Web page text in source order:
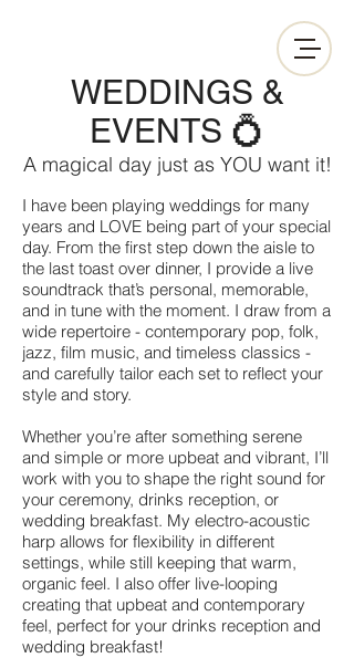
WEDDINGS &
EVENTS 💍
A magical day just as YOU want it!
I have been playing weddings for many
years and LOVE being part of your special
day. From the first step down the aisle to
the last toast over dinner, I provide a live
soundtrack that’s personal, memorable,
and in tune with the moment. I draw from a
wide repertoire - contemporary pop, folk,
jazz, film music, and timeless classics -
and carefully tailor each set to reflect your
style and story.
Whether you’re after something serene
and simple or more upbeat and vibrant, I’ll
work with you to shape the right sound for
your ceremony, drinks reception, or
wedding breakfast. My electro-acoustic
harp allows for flexibility in different
settings, while still keeping that warm,
organic feel. I also offer live-looping
creating that upbeat and contemporary
feel, perfect for your drinks reception and
wedding breakfast!